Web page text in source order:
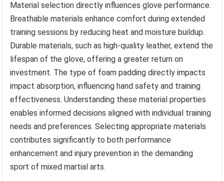
Material selection directly influences glove performance.
Breathable materials enhance comfort during extended
training sessions by reducing heat and moisture buildup.
Durable materials, such as high-quality leather, extend the
lifespan of the glove, offering a greater return on
investment. The type of foam padding directly impacts
impact absorption, influencing hand safety and training
effectiveness. Understanding these material properties
enables informed decisions aligned with individual training
needs and preferences. Selecting appropriate materials
contributes significantly to both performance
enhancement and injury prevention in the demanding
sport of mixed martial arts.